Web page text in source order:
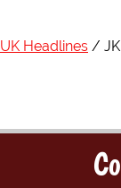
UK Headlines